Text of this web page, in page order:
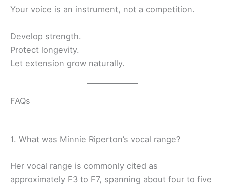
Your voice is an instrument, not a competition.
Develop strength.
Protect longevity.
Let extension grow naturally.
FAQs
1. What was Minnie Riperton’s vocal range?
Her vocal range is commonly cited as
approximately F3 to F7, spanning about four to five